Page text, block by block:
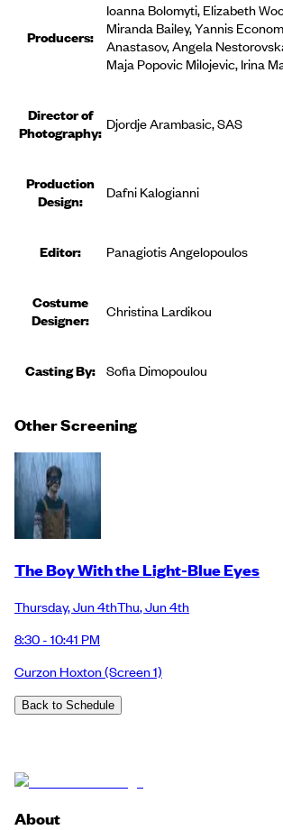
Producers:
Ioanna Bolomyti, Elizabeth
Miranda Bailey, Yannis
Anastasov, Angela
Maja Popovic Milojevic, Irina
Director of
Photography: Djordje Arambasic, SAS
Production
Design:
Dafni Kalogianni
Editor: Panagiotis Angelopoulos
Costume
Designer: Christina Lardikou
Casting By: Sofia Dimopoulou
Other Screening
The Boy With the Light-Blue Eyes
Thursday,Jun 4thThu,Jun 4th
8:30 - 10:41 PM
Curzon Hoxton(Screen 1)
Back to Schedule
About